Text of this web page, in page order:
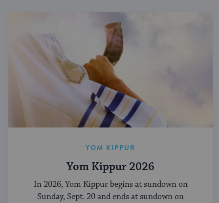
YOM KIPPUR
Yom Kippur 2026
In 2026, Yom Kippur begins at sundown on
Sunday, Sept. 20 and ends at sundown on